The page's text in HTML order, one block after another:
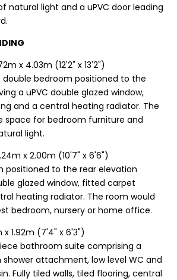
natural light and a uPVC door leading
x 4.03m (12'2" x 13'2")
double bedroom positioned to the
a uPVC double glazed window,
and a central heating radiator. The
space for bedroom furniture and
light.
x 2.00m (10'7" x 6'6")
positioned to the rear elevation
glazed window, fitted carpet
heating radiator. The room would
bedroom, nursery or home office.
x 1.92m (7'4" x 6'3")
bathroom suite comprising a
attachment, low level WC and
Fully tiled walls, tiled flooring, central